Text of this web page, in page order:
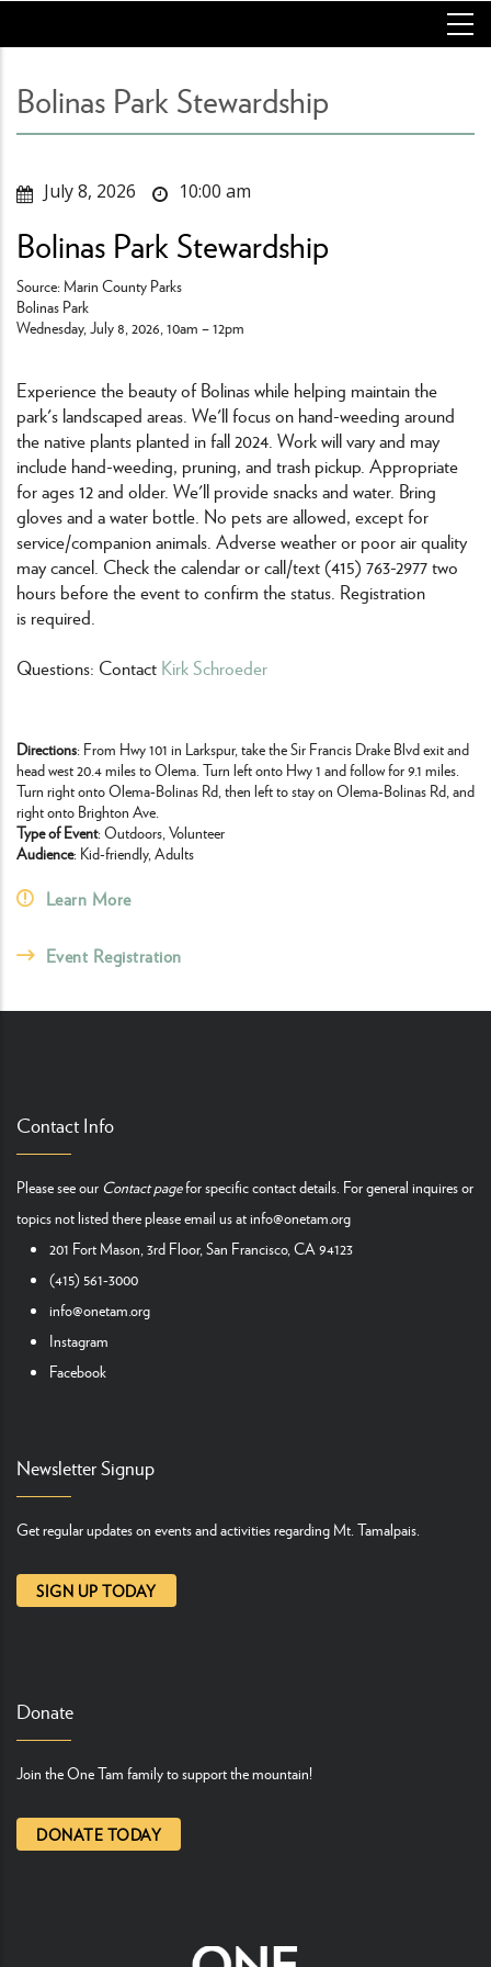
main
Bolinas Park Stewardship
July 8, 2026 10:00 am
Bolinas Park Stewardship
Source: Marin County Parks
Bolinas Park
Wednesday, July 8, 2026, 10am – 12pm
Experience the beauty of Bolinas while helping maintain the
park's landscaped areas. We'll focus on hand-weeding around
the native plants planted in fall 2024. Work will vary and may
include hand-weeding, pruning, and trash pickup. Appropriate
for ages 12 and older. We'll provide snacks and water. Bring
gloves and a water bottle. No pets are allowed, except for
service/companion animals. Adverse weather or poor air quality
may cancel. Check the calendar or call/text (415) 763-2977 two
hours before the event to confirm the status. Registration
is required.
Questions: Contact Kirk Schroeder
Directions: From Hwy 101 in Larkspur, take the Sir Francis Drake Blvd exit and
head west 20.4 miles to Olema. Turn left onto Hwy 1 and follow for 9.1 miles.
Turn right onto Olema-Bolinas Rd, then left to stay on Olema-Bolinas Rd, and
right onto Brighton Ave.
Type of Event: Outdoors, Volunteer
Audience: Kid-friendly, Adults
Learn More
Event Registration
Contact Info
Please see our Contact pagefor specific contact details. For general inquires or
topics not listed there please email us atinfo@onetam.org
201 Fort Mason, 3rd Floor, San Francisco, CA 94123
(415) 561-3000
info@onetam.org
Instagram
Facebook
Newsletter Signup
Get regular updates on events and activities regarding Mt. Tamalpais.
SIGN UP TODAY
Donate
Join the One Tam family to support the mountain!
DONATE TODAY